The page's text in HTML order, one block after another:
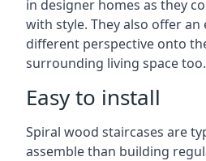
in designer homes as they
with style. They also offer an
different perspective onto
surrounding living space too.
Easy to install
Spiral wood staircases are
assemble than building